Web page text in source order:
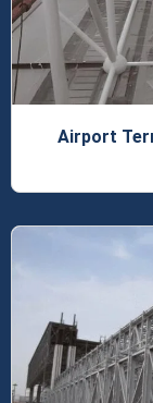
Airport